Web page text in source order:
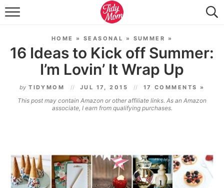
FOOD & DRINK
TIDY HOME
TRAVEL
SEASONAL
HOME » SEASONAL » SUMMER »
16 Ideas to Kick off Summer:
I’m Lovin’ It Wrap Up
by TIDYMOM JUL 17, 2015 17 COMMENTS »
This post may contain Amazon or other affiliate links. As an Amazon
associate, I earn from qualifying purchases.